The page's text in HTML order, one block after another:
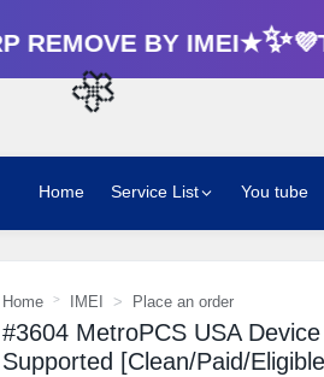
🌼
BY
Home Service List You tube
Home IMEI Place an order
#3604 MetroPCS USA
Supported [Clean/Paid/